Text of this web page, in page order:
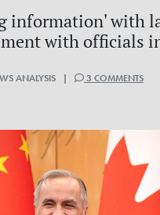
information' with
with officials
ANALYSIS | 3 COMMENTS